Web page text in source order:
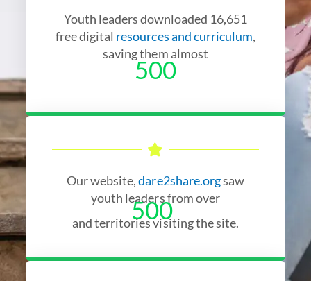
Youth leaders downloaded 16,651
free digital resources and curriculum,
saving them almost
500
Our website,dare2share.orgsaw
youth leaders from over
500
and territories visiting the site.